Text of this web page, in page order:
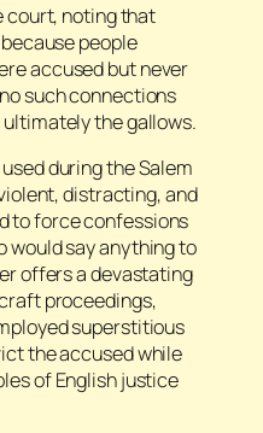
court, noting that
people
accused but never
such connections
the gallows.
during the Salem
distracting, and
to force confessions
would say anything to
offers a devastating
proceedings,
superstitious
the accused while
of English justice